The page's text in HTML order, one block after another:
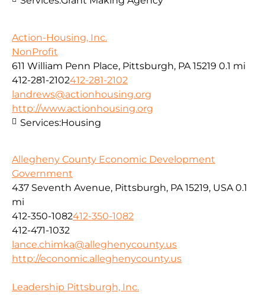
Action-Housing, Inc.
NonProfit
611 William Penn Place, Pittsburgh, PA 15219 0.1 mi
412-281-2102412-281-2102
landrews@actionhousing.org
http://www.actionhousing.org
Services:Housing
Allegheny County Economic Development
Government
437 Seventh Avenue, Pittsburgh, PA 15219, USA 0.1
mi
412-350-1082412-350-1082
412-471-1032
lance.chimka@alleghenycounty.us
http://economic.alleghenycounty.us
Leadership Pittsburgh, Inc.